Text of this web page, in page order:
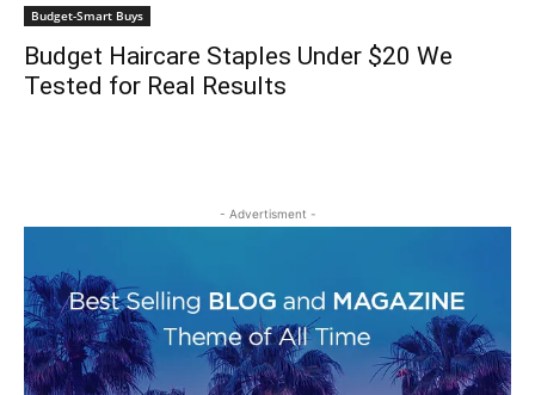
Budget-Smart Buys
Budget Haircare Staples Under $20 We
Tested for Real Results
- Advertisment -